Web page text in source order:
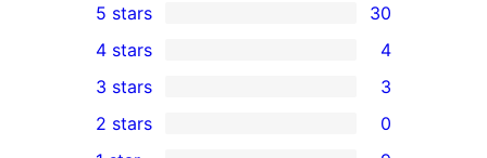
30
5-
star
reviews
5 stars 30
4-
star
4 stars 4
3
3-
3 stars 3
2 stars 0